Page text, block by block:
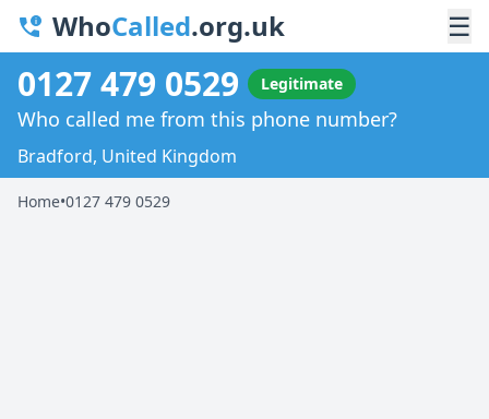
WhoCalled.org.uk ☰
0127 479 0529 Legitimate
Who called me from this phone number?
Bradford, United Kingdom
Home•0127 479 0529